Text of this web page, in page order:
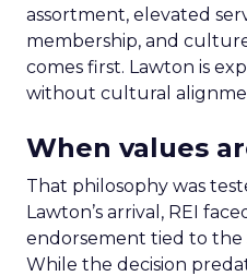
assortment, elevated
membership, and
comes first. Lawton is
without cultural
When values
That philosophy was
Lawton’s arrival, REI
endorsement tied to
While the decision